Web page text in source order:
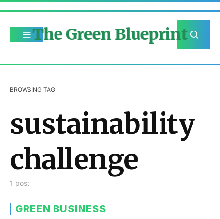
The Green Blueprint
BROWSING TAG
sustainability
challenge
1 post
GREEN BUSINESS